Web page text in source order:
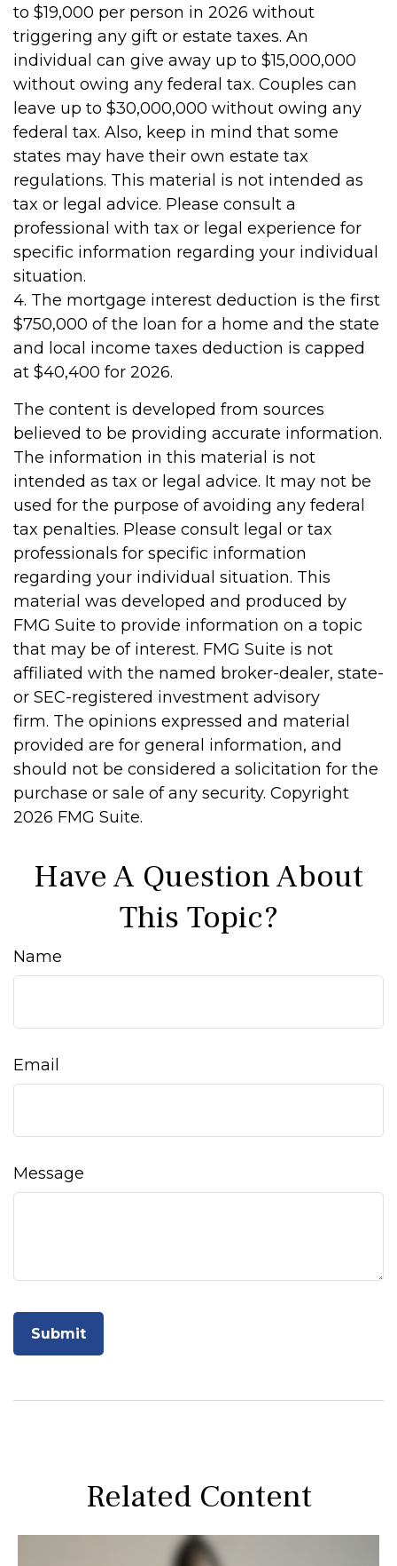
to $19,000 per person in 2026 without
triggering any gift or estate taxes. An
individual can give away up to $15,000,000
without owing any federal tax. Couples can
leave up to $30,000,000 without owing any
federal tax. Also, keep in mind that some
states may have their own estate tax
regulations. This material is not intended as
tax or legal advice. Please consult a
professional with tax or legal experience for
specific information regarding your individual
situation.
4. The mortgage interest deduction is the first
$750,000 of the loan for a home and the state
and local income taxes deduction is capped
at $40,400 for 2026.
The content is developed from sources
believed to be providing accurate information.
The information in this material is not
intended as tax or legal advice. It may not be
used for the purpose of avoiding any federal
tax penalties. Please consult legal or tax
professionals for specific information
regarding your individual situation. This
material was developed and produced by
FMG Suite to provide information on a topic
that may be of interest. FMG Suite is not
affiliated with the named broker-dealer, state-
or SEC-registered investment advisory
firm. The opinions expressed and material
provided are for general information, and
should not be considered a solicitation for the
purchase or sale of any security. Copyright
2026 FMG Suite.
Have A Question About
This Topic?
Name
Email
Message
Related Content